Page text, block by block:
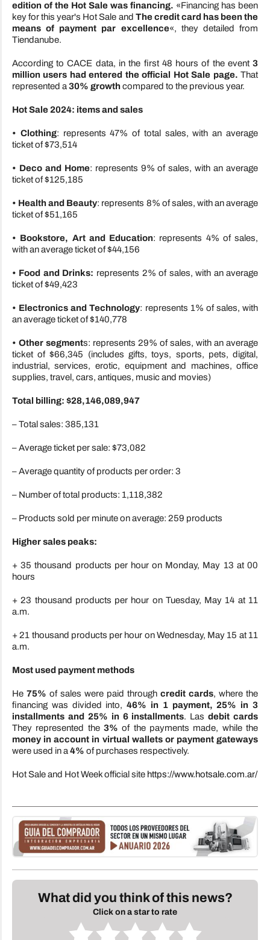
edition of the Hot Sale was financing. «Financing has been
key for this year's Hot Sale and The credit card has been the
means of payment par excellence«, they detailed from
Tiendanube.
According to CACE data, in the first 48 hours of the event3
million users had entered the official Hot Sale page.That
represented a30% growthcompared to the previous year.
Hot Sale 2024: items and sales
• Clothing: represents 47% of total sales, with an average
ticket of $73,514
• Deco and Home: represents 9% of sales, with an average
ticket of $125,185
• Health and Beauty: represents 8% of sales, with an average
ticket of $51,165
• Bookstore, Art and Education: represents 4% of sales,
with an average ticket of $44,156
• Food and Drinks: represents 2% of sales, with an average
ticket of $49,423
• Electronics and Technology: represents 1% of sales, with
an average ticket of $140,778
• Other segments: represents 29% of sales, with an average
ticket of $66,345 (includes gifts, toys, sports, pets, digital,
industrial, services, erotic, equipment and machines, office
supplies, travel, cars, antiques, music and movies)
Total billing: $28,146,089,947
– Total sales: 385,131
– Average ticket per sale: $73,082
– Average quantity of products per order: 3
– Number of total products: 1,118,382
– Products sold per minute on average: 259 products
Higher sales peaks:
+ 35 thousand products per hour on Monday, May 13 at 00
hours
+ 23 thousand products per hour on Tuesday, May 14 at 11
a.m.
+ 21 thousand products per hour on Wednesday, May 15 at 11
a.m.
Most used payment methods
He75% of sales were paid throughcredit cards, where the
financing was divided into,46% in 1 payment, 25% in 3
installments and 25% in 6 installments. Lasdebit cards
They represented the 3%of the payments made, while the
money in account in virtual wallets or payment gateways
were used in a4% of purchases respectively.
Hot Sale and Hot Week official site https://www.hotsale.com.ar/
What did you think of this news?
Click on a star to rate